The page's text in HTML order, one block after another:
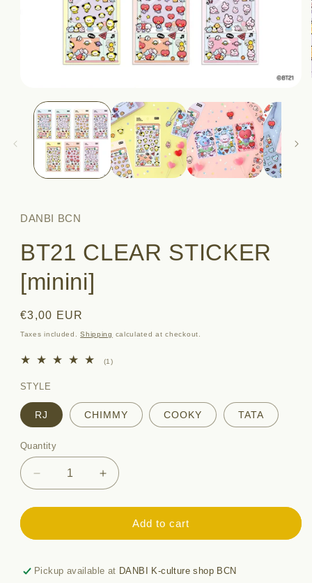
media
modal
DANBI BCN
BT21 CLEAR STICKER
[minini]
Regular
price
€3,00 EUR
Taxes included.Shipping calculated at checkout.
(1)1
STYLE
RJ CHIMMY COOKY TATA
Quantity
Quantity
Decrease
quantity
for
CLEAR
[minini]
Increase
quantity
for
CLEAR
[minini]
Add to cart
Pickup available at DANBI K-culture shop BCN